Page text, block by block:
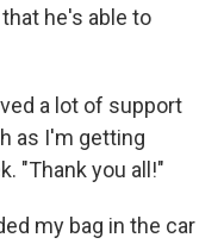
he's able to
a lot of support
as I'm getting
"Thank you all!"
my bag in the car